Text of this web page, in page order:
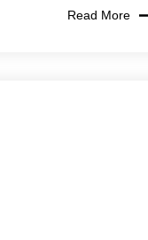
Read More